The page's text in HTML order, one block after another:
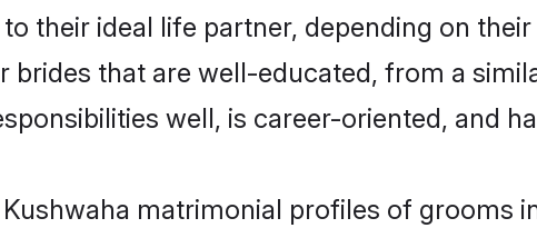
their ideal life partner, depending on
brides that are well-educated, from a
well, is career-oriented, and
matrimonial profiles of grooms